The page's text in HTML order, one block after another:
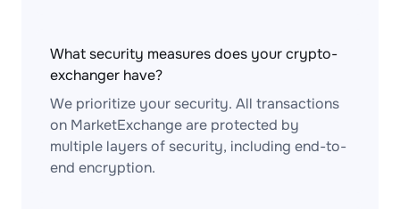
What security measures does your crypto-
exchanger have?
We prioritize your security. All transactions
on MarketExchange are protected by
multiple layers of security, including end-to-
end encryption.